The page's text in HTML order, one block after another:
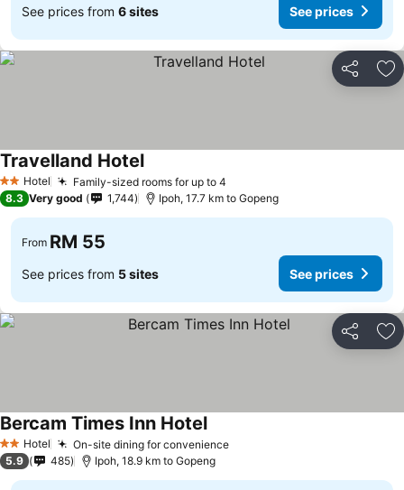
See prices from 6 sites See prices
Share
2 StarsHotel Family-sized rooms for up to 4
Travelland Hotel
8.3 Very good 1,744 Ipoh, 17.7 km to Gopeng
From RM 55
See prices from 5 sites See prices
Share
2 StarsHotel On-site dining for convenience
Bercam Times Inn Hotel
5.9 485 Ipoh, 18.9 km to Gopeng